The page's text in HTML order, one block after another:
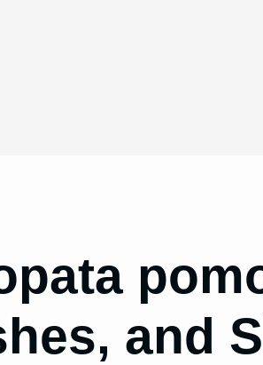
and